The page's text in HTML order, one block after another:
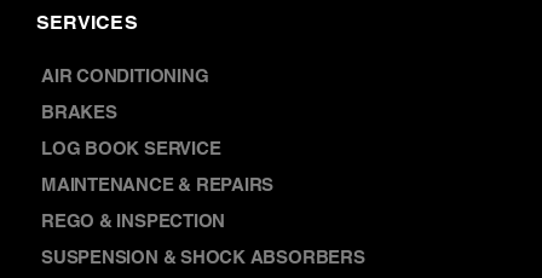
SERVICES
AIR CONDITIONING
BRAKES
LOG BOOK SERVICE
MAINTENANCE & REPAIRS
REGO & INSPECTION
SUSPENSION & SHOCK ABSORBERS